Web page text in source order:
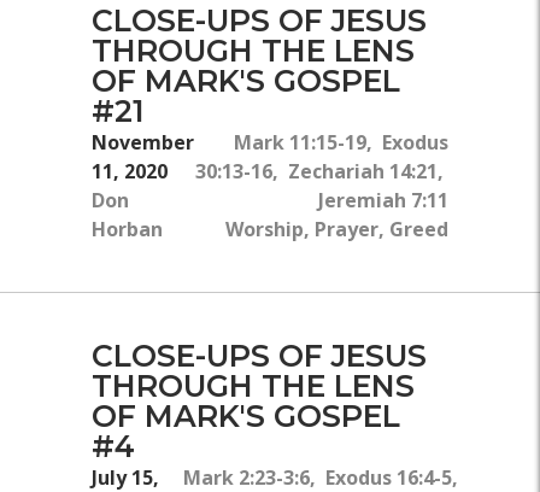
CLOSE-UPS OF JESUS
THROUGH THE LENS
OF MARK'S GOSPEL
#21
November
11, 2020
Don
Horban
Mark 11:15-19, Exodus
30:13-16, Zechariah 14:21,
Jeremiah 7:11
Worship, Prayer, Greed
CLOSE-UPS OF JESUS
THROUGH THE LENS
OF MARK'S GOSPEL
#4
July 15,
Mark 2:23-3:6, Exodus 16:4-5,